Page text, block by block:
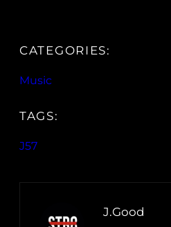
CATEGORIES:
Music
TAGS:
J57
J.Good